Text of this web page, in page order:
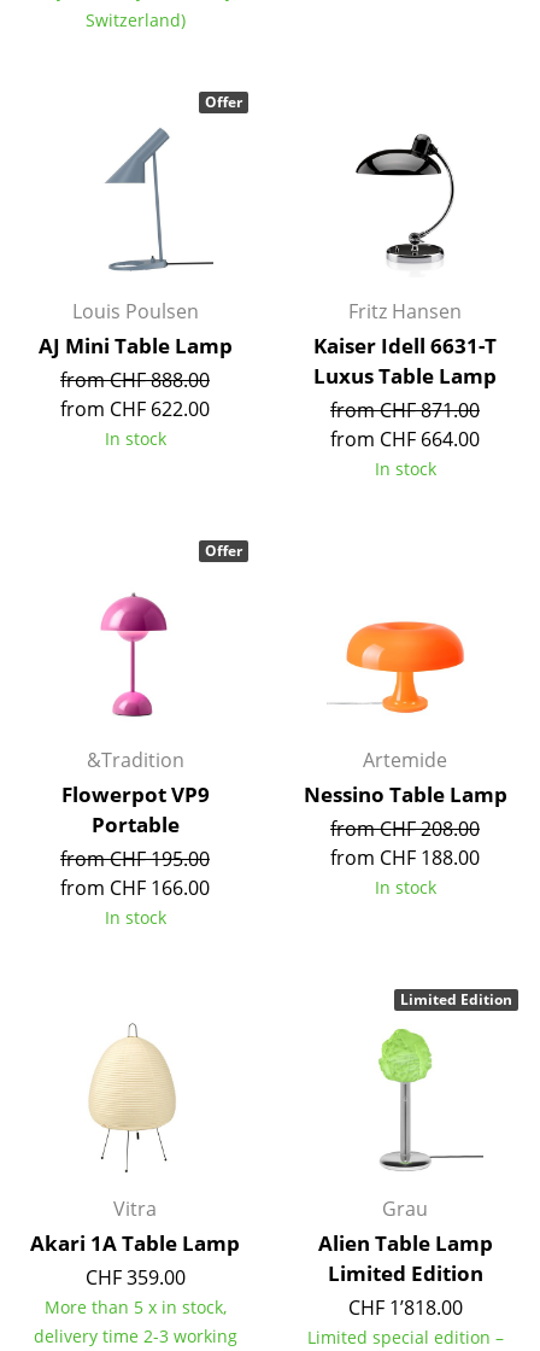
Shelves & Cabinets
Bookshelves
Wall Mounted Shelving
Multimedia Units
Side & Roll Container
Bar Furniture
... all Storage
Table Lamps
Desk Lamps
Standing Lamps & Reading Lamps
Floor Lamps
Outdoor Lighting
Battery Lighting
... all Lighting
Single Beds
Stacking Beds
Switzerland)
Louis Poulsen
AJ Mini Table Lamp
from CHF 888.00
from CHF 622.00
In stock
Offer
Fritz Hansen
Kaiser Idell 6631-T
Luxus Table Lamp
from CHF 871.00
from CHF 664.00
In stock
&Tradition
Flowerpot VP9
Portable
from CHF 195.00
from CHF 166.00
In stock
Offer
Artemide
Nessino Table Lamp
from CHF 208.00
from CHF 188.00
In stock
Vitra
Akari 1A Table Lamp
CHF 359.00
More than 5 x in stock,
delivery time 2-3 working
Grau
Alien Table Lamp
Limited Edition
CHF 1’818.00
Limited special edition –
Limited Edition